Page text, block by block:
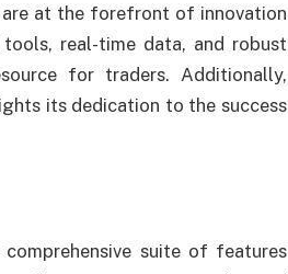
at the forefront of innovation
real-time data, and robust
for traders. Additionally,
its dedication to the success
suite of features